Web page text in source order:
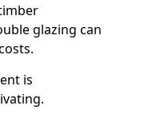
glazing can
is